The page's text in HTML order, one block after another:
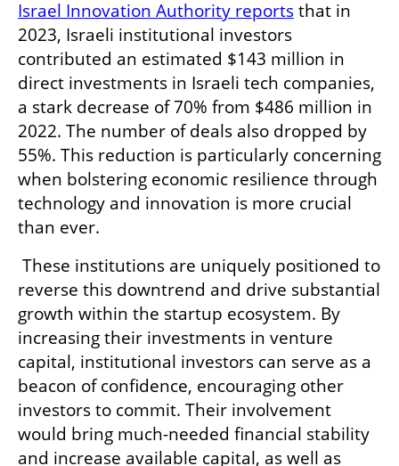
Israel Innovation Authority reports that in
2023, Israeli institutional investors
contributed an estimated $143 million in
direct investments in Israeli tech companies,
a stark decrease of 70% from $486 million in
2022. The number of deals also dropped by
55%. This reduction is particularly concerning
when bolstering economic resilience through
technology and innovation is more crucial
than ever.
reverse this downtrend and drive substantial
growth within the startup ecosystem. By
increasing their investments in venture
capital, institutional investors can serve as a
beacon of confidence, encouraging other
investors to commit. Their involvement
would bring much-needed financial stability
and increase available capital, as well as